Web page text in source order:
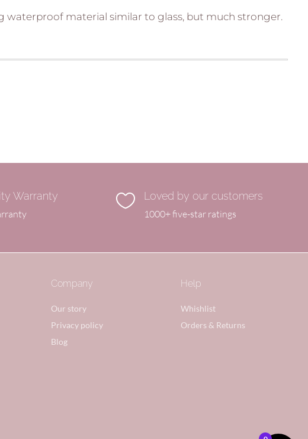
waterproof material similar to glass, but much stronger.
Warranty  Loved by our customers
1000+ five-star ratings
Company
Our story
Privacy policy
Blog
Help
Whishlist
Orders & Returns